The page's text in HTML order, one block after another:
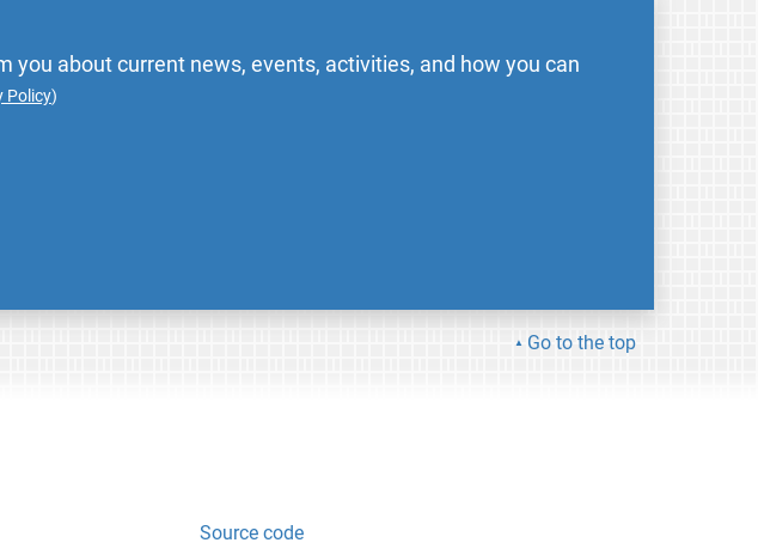
you about current news, events, activities, and how you can
Policy)
Go to the top
Source code